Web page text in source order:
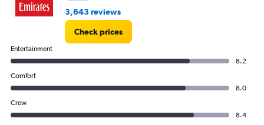
3,643 reviews
Check prices
Entertainment
8.2
Comfort
8.0
Crew
8.4